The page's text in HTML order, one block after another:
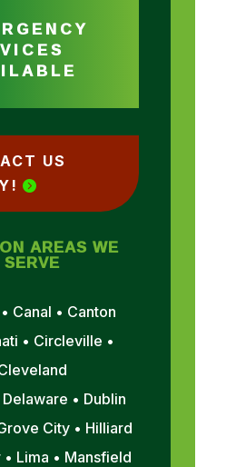
US
AREAS WE
SERVE
Canal • Canton
• Circleville •
• Dublin
City • Hilliard
• Lima • Mansfield